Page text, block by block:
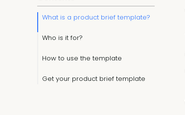
What is a product brief template?
Who is it for?
How to use the template
Get your product brief template